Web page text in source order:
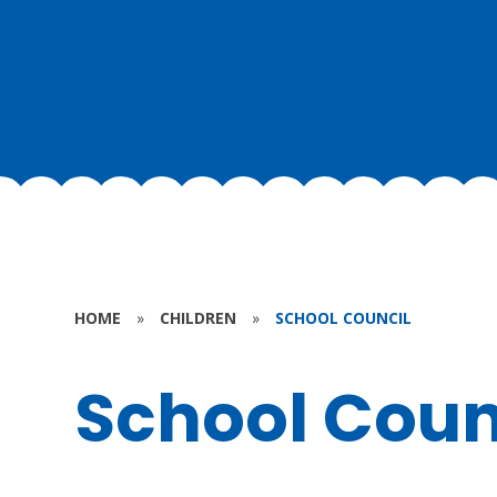
HOME » CHILDREN » SCHOOL COUNCIL
School